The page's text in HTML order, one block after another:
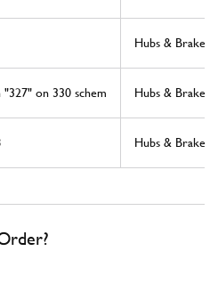
Hubs & Brakes
"327" on 330 schem Hubs & Brakes
Hubs & Brakes